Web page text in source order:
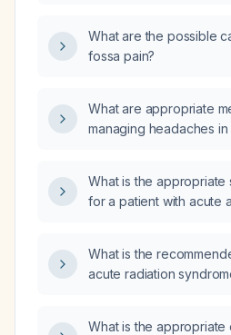
What are the possible
fossa pain?
What are appropriate
managing headaches
What is the appropriate
for a patient with acute
What is the
acute radiation
What is the appropriate